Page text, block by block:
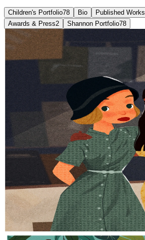
Children's Portfolio78 Bio Published Works
Awards & Press2 Shannon Portfolio78